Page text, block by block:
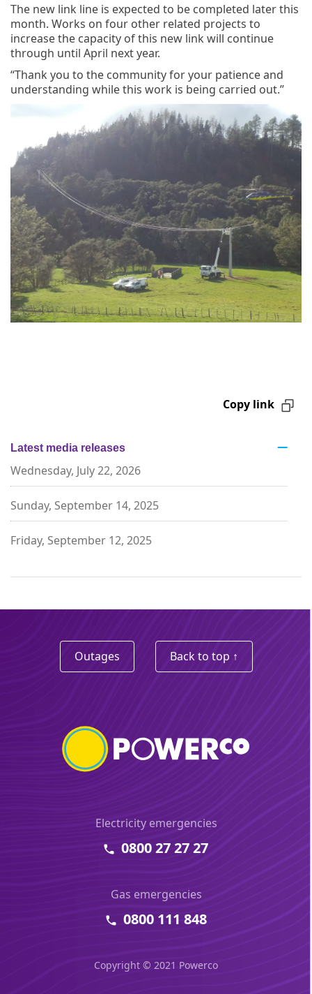
The new link line is expected to be completed later this
month. Works on four other related projects to
increase the capacity of this new link will continue
through until April next year.
“Thank you to the community for your patience and
understanding while this work is being carried out.”
Copy link
Latest media releases
Wednesday, July 22, 2026
Sunday, September 14, 2025
Friday, September 12, 2025
Outages Back to top ↑
Electricity emergencies
0800 27 27 27
Gas emergencies
0800 111 848
Copyright © 2021 Powerco